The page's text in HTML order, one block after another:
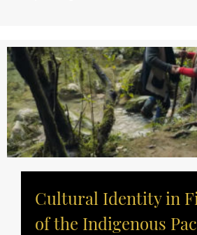
Cultural Identity in
of the Indigenous